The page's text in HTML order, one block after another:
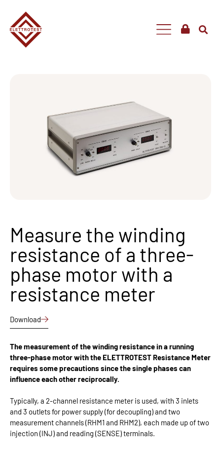
Measure the winding
resistance of a three-
phase motor with a
resistance meter
Download
The measurement of the winding resistance in a running
three-phase motor with the ELETTROTEST Resistance Meter
requires some precautions since the single phases can
influence each other reciprocally.
Typically, a 2-channel resistance meter is used, with 3 inlets
and 3 outlets for power supply (for decoupling) and two
measurement channels (RHM1 and RHM2), each made up of two
injection (INJ) and reading (SENSE) terminals.